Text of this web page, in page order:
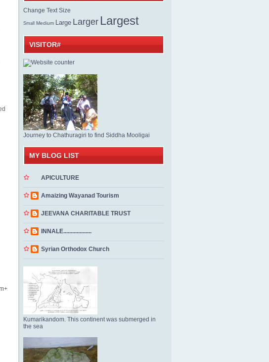
Change Text Size
Small Medium Large Larger Largest
VISITOR#
Journey to Chathuragiri to find Siddha Mooligai
MY BLOG LIST
APICULTURE
Amaizing Wayanad Tourism
JEEVANA CHARITABLE TRUST
INNALE...................
Syrian Orthodox Church
Kumarikandom. This continent was submerged in
the sea